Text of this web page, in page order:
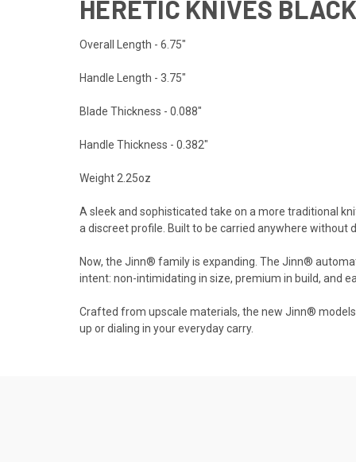
HERETIC KNIVES
Overall Length - 6.75"
Handle Length - 3.75"
Blade Thickness - 0.088"
Handle Thickness - 0.382"
Weight 2.25oz
A sleek and sophisticated take on a more traditional
a discreet profile. Built to be carried anywhere
Now, the Jinn® family is expanding. The Jinn®
intent: non-intimidating in size, premium in build, and
Crafted from upscale materials, the new Jinn®
up or dialing in your everyday carry.